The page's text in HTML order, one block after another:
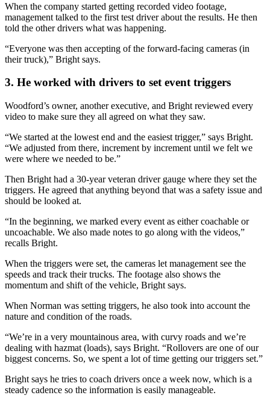
When the company started getting recorded video footage,
management talked to the first test driver about the results. He then
told the other drivers what was happening.
“Everyone was then accepting of the forward-facing cameras (in
their truck),” Bright says.
3. He worked with drivers to set event triggers
Woodford’s owner, another executive, and Bright reviewed every
video to make sure they all agreed on what they saw.
“We started at the lowest end and the easiest trigger,” says Bright.
“We adjusted from there, increment by increment until we felt we
were where we needed to be.”
Then Bright had a 30-year veteran driver gauge where they set the
triggers. He agreed that anything beyond that was a safety issue and
should be looked at.
“In the beginning, we marked every event as either coachable or
uncoachable. We also made notes to go along with the videos,”
recalls Bright.
When the triggers were set, the cameras let management see the
speeds and track their trucks. The footage also shows the
momentum and shift of the vehicle, Bright says.
When Norman was setting triggers, he also took into account the
nature and condition of the roads.
“We’re in a very mountainous area, with curvy roads and we’re
dealing with hazmat (loads), says Bright. “Rollovers are one of our
biggest concerns. So, we spent a lot of time getting our triggers set.”
Bright says he tries to coach drivers once a week now, which is a
steady cadence so the information is easily manageable.